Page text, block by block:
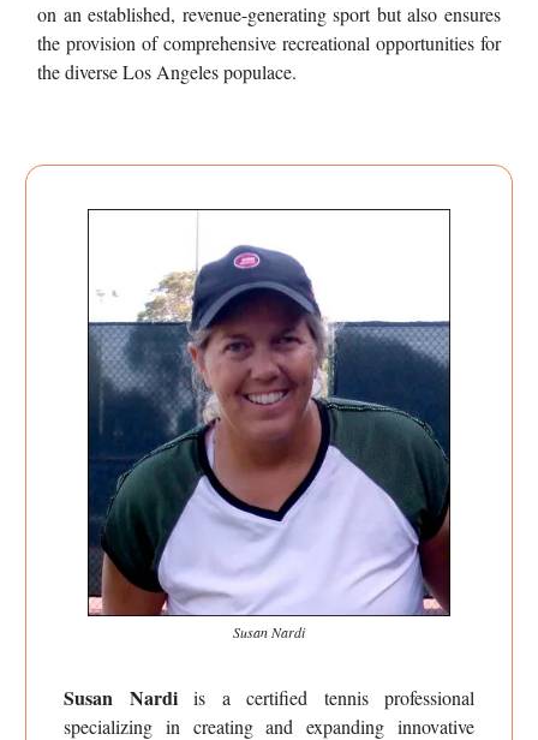
on an established, revenue-generating sport but also ensures
the provision of comprehensive recreational opportunities for
the diverse Los Angeles populace.
Susan Nardi
Susan Nardiis a certified tennis professional
specializing in creating and expanding innovative